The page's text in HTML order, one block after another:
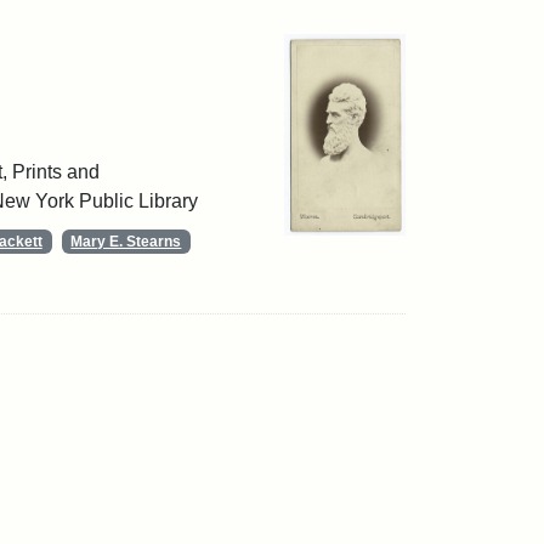
Prints and
York Public Library
Mary E. Stearns